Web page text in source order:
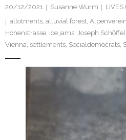
20/12/2021 Susanne Wurm
LIVES
allotments alluvial forest Alpenverein
Höhenstrasse ice jams Joseph Schöffel
Vienna settlements Socialdemocrats